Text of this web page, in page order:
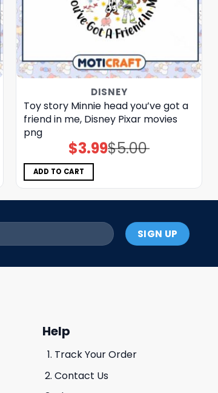
DISNEY
Toy story Minnie head you’ve got a
friend in me, Disney Pixar movies
png
$5.00
Original
price
$3.99Current
price
ADD TO CART
Help
Track Your Order
Contact Us